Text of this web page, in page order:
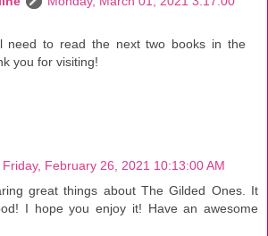
need to read the next two books in the
you for visiting!
Friday, February 26, 2021 10:13:00 AM
great things about The Gilded Ones. It
I hope you enjoy it! Have an awesome